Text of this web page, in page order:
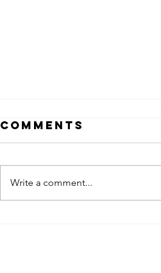
OPEN HOUSE
Comments
Write a comment...